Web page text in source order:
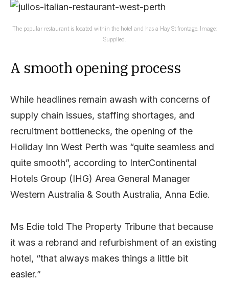
The popular restaurant is located within the hotel and has a Hay St frontage. Image:
Supplied.
A smooth opening process
While headlines remain awash with concerns of
supply chain issues, staffing shortages, and
recruitment bottlenecks, the opening of the
Holiday Inn West Perth was “quite seamless and
quite smooth”, according to InterContinental
Hotels Group (IHG) Area General Manager
Western Australia & South Australia, Anna Edie.
Ms Edie told The Property Tribune that because
it was a rebrand and refurbishment of an existing
hotel, “that always makes things a little bit
easier.”